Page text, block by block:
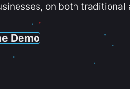
on both traditional
Demo